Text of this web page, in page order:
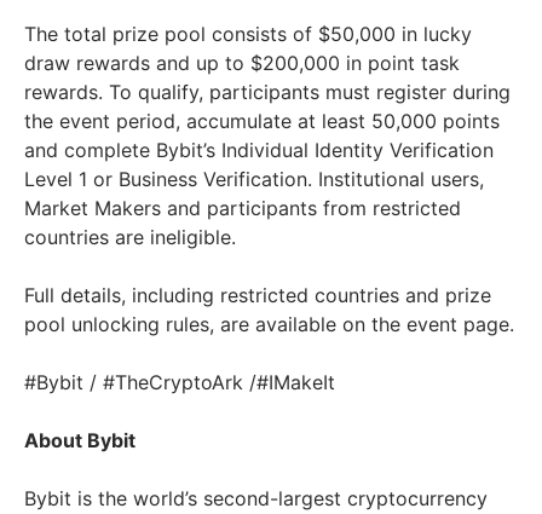
The total prize pool consists of $50,000 in lucky
draw rewards and up to $200,000 in point task
rewards. To qualify, participants must register during
the event period, accumulate at least 50,000 points
and complete Bybit’s Individual Identity Verification
Level 1 or Business Verification. Institutional users,
Market Makers and participants from restricted
countries are ineligible.
Full details, including restricted countries and prize
pool unlocking rules, are available on the event page.
#Bybit / #TheCryptoArk /#IMakeIt
About Bybit
Bybit is the world’s second-largest cryptocurrency